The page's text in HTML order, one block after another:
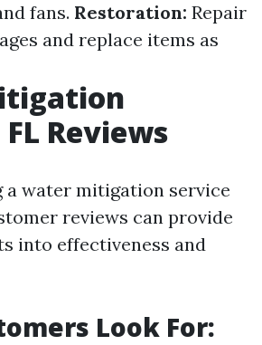
fans. Restoration: Repair
and replace items as
Reviews
a water mitigation service
reviews can provide
into effectiveness and
Look For: